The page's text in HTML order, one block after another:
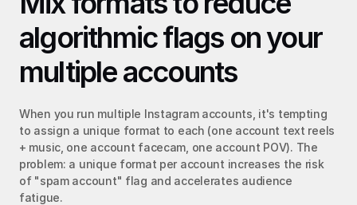
algorithmic flags on your
multiple accounts
When you run multiple Instagram accounts, it's tempting
to assign a unique format to each (one account text reels
+ music, one account facecam, one account POV). The
problem: a unique format per account increases the risk
of "spam account" flag and accelerates audience
fatigue.